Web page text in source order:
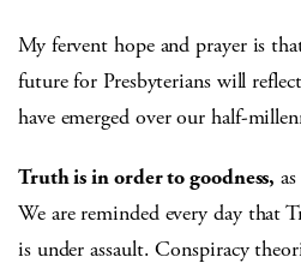
My fervent hope and prayer is
future for Presbyterians will
have emerged over our half-
Truth is in order to goodness,
We are reminded every day that
is under assault. Conspiracy